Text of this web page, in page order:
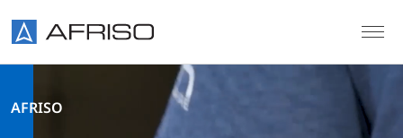
AFRISO